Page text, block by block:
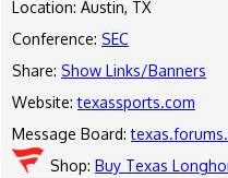
Location: Austin, TX
Conference: SEC
Share: Show Links/Banners
Website:texassports.com
Message Board:
Shop: Buy Texas